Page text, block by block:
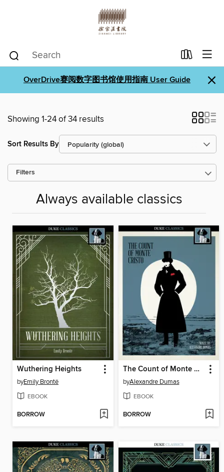
OverDrive赛阅数字图书馆使用指南 User Guide ×
Showing 1-24 of 34 results
Sort Results By
Filters
Always available classics
Wuthering Heights
byEmily Brontë
EBOOK
BORROW
The Count of Monte Cristo
byAlexandre Dumas
EBOOK
BORROW